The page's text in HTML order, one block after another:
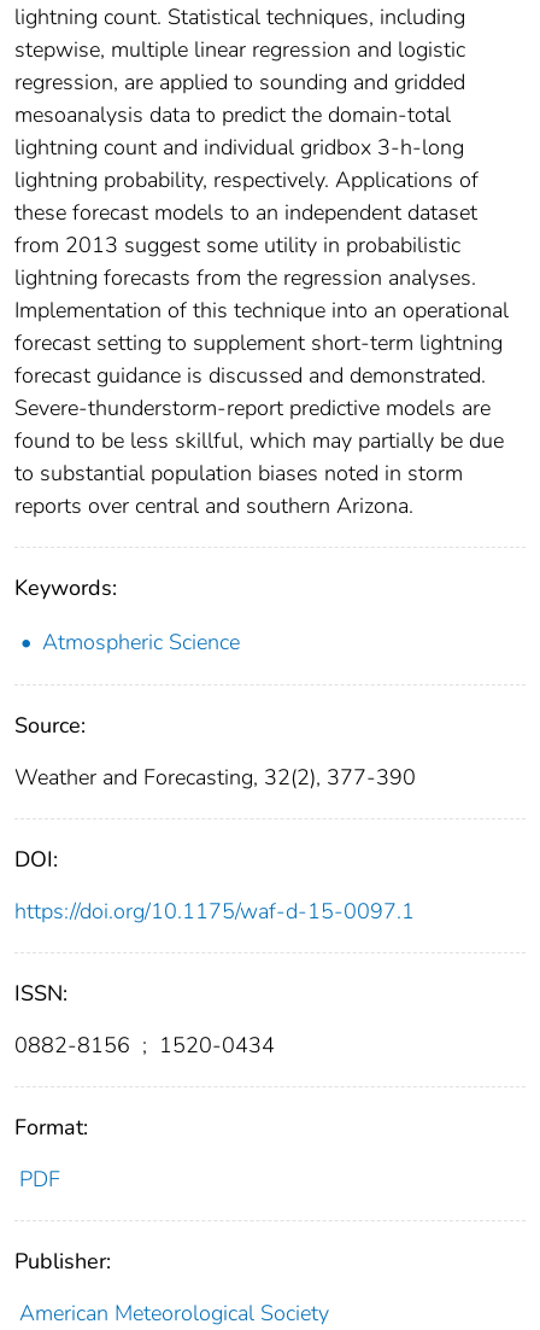
lightning count. Statistical techniques, including
stepwise, multiple linear regression and logistic
regression, are applied to sounding and gridded
mesoanalysis data to predict the domain-total
lightning count and individual gridbox 3-h-long
lightning probability, respectively. Applications of
these forecast models to an independent dataset
from 2013 suggest some utility in probabilistic
lightning forecasts from the regression analyses.
Implementation of this technique into an operational
forecast setting to supplement short-term lightning
forecast guidance is discussed and demonstrated.
Severe-thunderstorm-report predictive models are
found to be less skillful, which may partially be due
to substantial population biases noted in storm
reports over central and southern Arizona.
Keywords:
Atmospheric Science
Source:
Weather and Forecasting, 32(2), 377-390
DOI:
https://doi.org/10.1175/waf-d-15-0097.1
ISSN:
0882-8156 ; 1520-0434
Format:
PDF
Publisher:
American Meteorological Society